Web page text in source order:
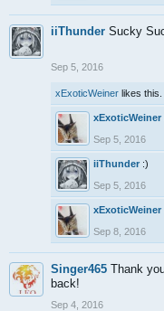
iiThunder Sucky
Sep 5, 2016
xExoticWeiner likes this.
xExoticWeiner
Sep 5, 2016
iiThunder :)
Sep 5, 2016
xExoticWeiner
Sep 8, 2016
Singer465 Thank
back!
Sep 4, 2016